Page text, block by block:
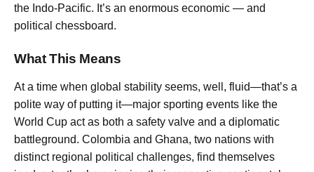
the Indo-Pacific. It’s an enormous economic — and
political chessboard.
What This Means
At a time when global stability seems, well, fluid—that’s a
polite way of putting it—major sporting events like the
World Cup act as both a safety valve and a diplomatic
battleground. Colombia and Ghana, two nations with
distinct regional political challenges, find themselves